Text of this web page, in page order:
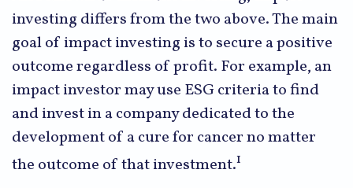
investing differs from the two above. The main
goal of impact investing is to secure a positive
outcome regardless of profit. For example, an
impact investor may use ESG criteria to find
and invest in a company dedicated to the
development of a cure for cancer no matter
the outcome of that investment.1